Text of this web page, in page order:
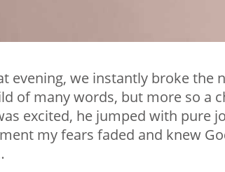
evening, we instantly broke the
of many words, but more so a
excited, he jumped with pure
my fears faded and knew